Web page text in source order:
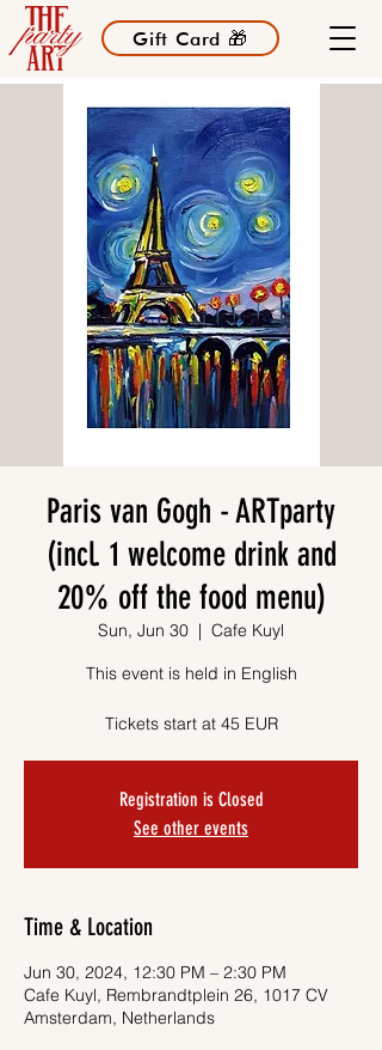
Gift Card 🎁
Paris van Gogh - ARTparty
(incl. 1 welcome drink and
20% off the food menu)
Sun, Jun 30
  |
Cafe Kuyl
This event is held in English
Tickets start at 45 EUR
Registration is Closed
See other events
Time & Location
Jun 30, 2024, 12:30 PM – 2:30 PM
Cafe Kuyl, Rembrandtplein 26, 1017 CV
Amsterdam, Netherlands